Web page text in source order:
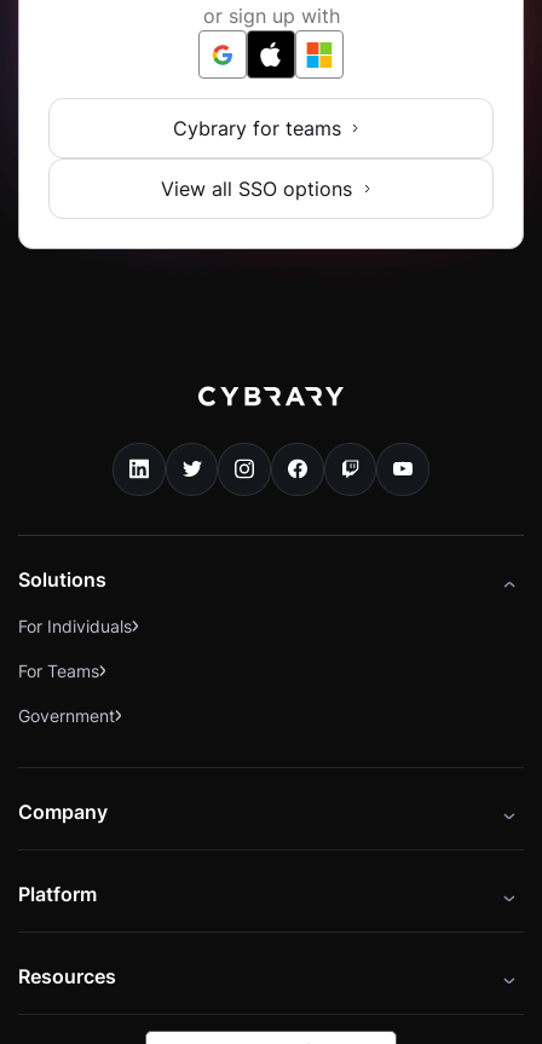
or sign up with
Cybrary for teams
View all SSO options
Solutions
For Individuals
For Teams
Government
Company
Careers
Platform
Instructors
Resources